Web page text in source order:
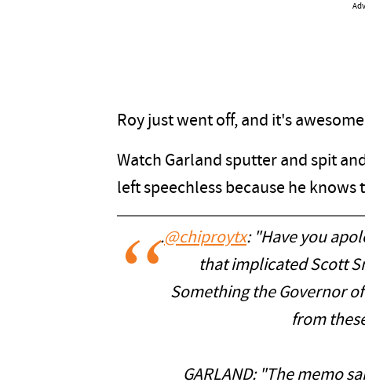
Roy just went off, and it's
Watch Garland sputter and spit
left speechless because he knows
.@chiproytx: "Have you
that implicated Scott
Something the Governor
from
GARLAND: "The memo